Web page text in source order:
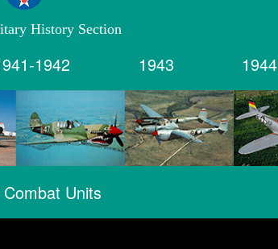
History Section
1942 1943 1944
Units